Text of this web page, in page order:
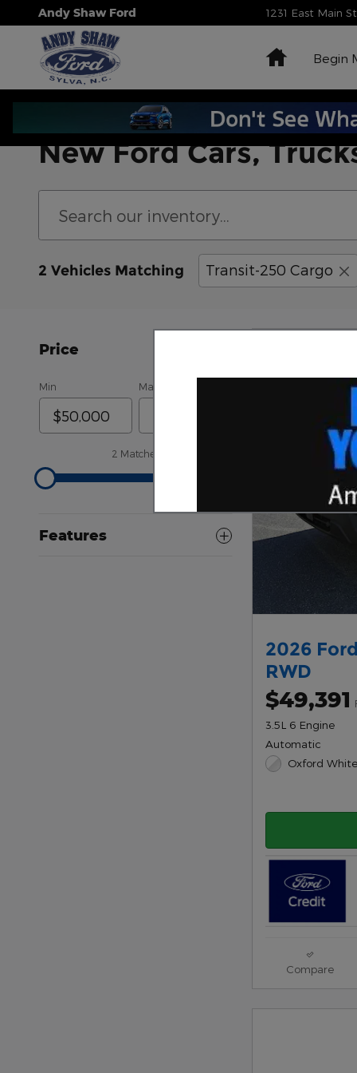
Skip to main content
Andy Shaw Ford 1231 East Main
HomeBegin
New Ford Cars,
2 Vehicles Matching Transit-250 Cargo
Price
Min Max
2 Matches
Features
2026
RWD
$49,391
3.5L 6 Engine
Automatic
Oxford
Compare